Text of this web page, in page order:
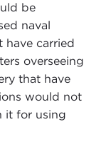
be
naval
have carried
overseeing
that have
would not
it for using